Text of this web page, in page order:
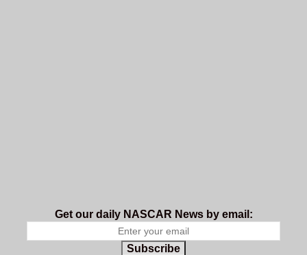
Get our daily NASCAR News by email:
Subscribe